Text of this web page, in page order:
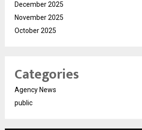
December 2025
November 2025
October 2025
Categories
Agency News
public